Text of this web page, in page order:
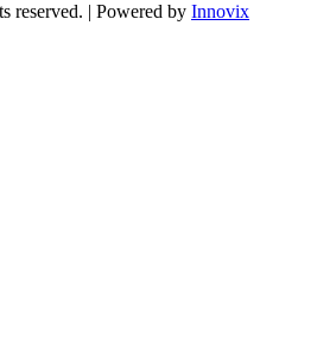
reserved. | Powered by Innovix